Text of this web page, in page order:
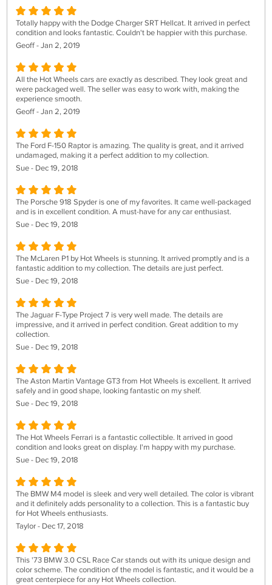
Totally happy with the Dodge Charger SRT Hellcat. It arrived in perfect
condition and looks fantastic. Couldn't be happier with this purchase.
Geoff - Jan 2, 2019
All the Hot Wheels cars are exactly as described. They look great and
were packaged well. The seller was easy to work with, making the
experience smooth.
Geoff - Jan 2, 2019
The Ford F-150 Raptor is amazing. The quality is great, and it arrived
undamaged, making it a perfect addition to my collection.
Sue - Dec 19, 2018
The Porsche 918 Spyder is one of my favorites. It came well-packaged
and is in excellent condition. A must-have for any car enthusiast.
Sue - Dec 19, 2018
The McLaren P1 by Hot Wheels is stunning. It arrived promptly and is a
fantastic addition to my collection. The details are just perfect.
Sue - Dec 19, 2018
The Jaguar F-Type Project 7 is very well made. The details are
impressive, and it arrived in perfect condition. Great addition to my
collection.
Sue - Dec 19, 2018
The Aston Martin Vantage GT3 from Hot Wheels is excellent. It arrived
safely and in good shape, looking fantastic on my shelf.
Sue - Dec 19, 2018
The Hot Wheels Ferrari is a fantastic collectible. It arrived in good
condition and looks great on display. I'm happy with my purchase.
Sue - Dec 19, 2018
The BMW M4 model is sleek and very well detailed. The color is vibrant
and it definitely adds personality to a collection. This is a fantastic buy
for Hot Wheels enthusiasts.
Taylor - Dec 17, 2018
This '73 BMW 3.0 CSL Race Car stands out with its unique design and
color scheme. The condition of the model is fantastic, and it would be a
great centerpiece for any Hot Wheels collection.